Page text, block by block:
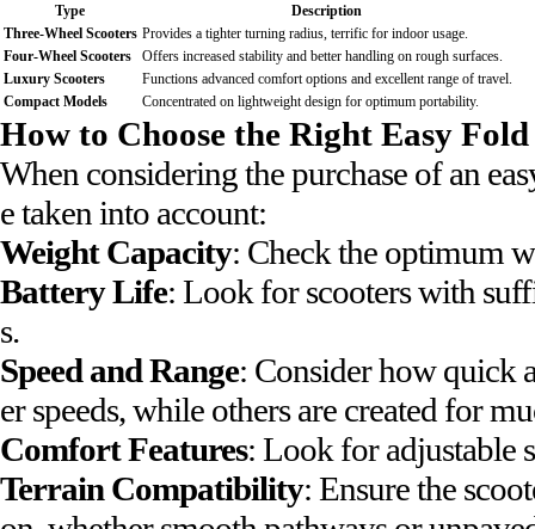
Type
Description
Three-Wheel Scooters Provides a tighter turning radius, terrific for indoor usage.
Four-Wheel Scooters
Offers increased stability and better handling on rough surfaces.
Luxury Scooters
Functions advanced comfort options and excellent range of travel.
Compact Models
Concentrated on lightweight design for optimum portability.
How to Choose the Right Easy
When considering the purchase of an
e taken into account:
Weight Capacity: Check the optimum
Battery Life: Look for scooters with
s.
Speed and Range: Consider how quick
er speeds, while others are created for
Comfort Features: Look for adjustable
Terrain Compatibility: Ensure the